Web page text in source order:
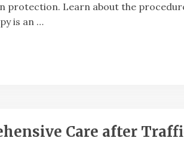
protection. Learn about the
is an …
Care after